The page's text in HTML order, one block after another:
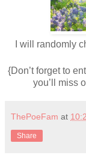
I will randomly
{Don’t forget to
you’ll miss
ThePoeFam at
Share